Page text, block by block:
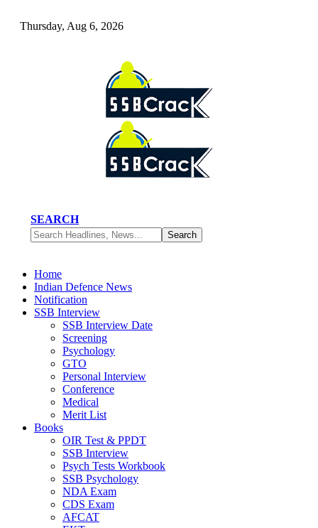
Thursday, Aug 6, 2026
SEARCH
Home
Indian Defence News
Notification
SSB Interview
SSB Interview Date
Screening
Psychology
GTO
Personal Interview
Conference
Medical
Merit List
Books
OIR Test & PPDT
SSB Interview
Psych Tests Workbook
SSB Psychology
NDA Exam
CDS Exam
AFCAT